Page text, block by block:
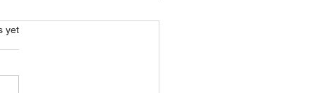
yet